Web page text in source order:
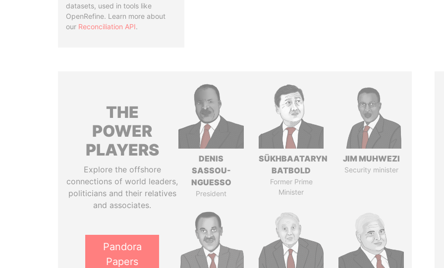
datasets, used in tools like
OpenRefine. Learn more about
our Reconciliation API.
THE
POWER
PLAYERS
Explore the offshore
connections of world leaders,
politicians and their relatives
and associates.
Pandora
Papers
DENIS
SASSOU-
NGUESSO
President
SÜKHBAATARYN
BATBOLD
Former Prime
Minister
JIM MUHWEZI
Security minister